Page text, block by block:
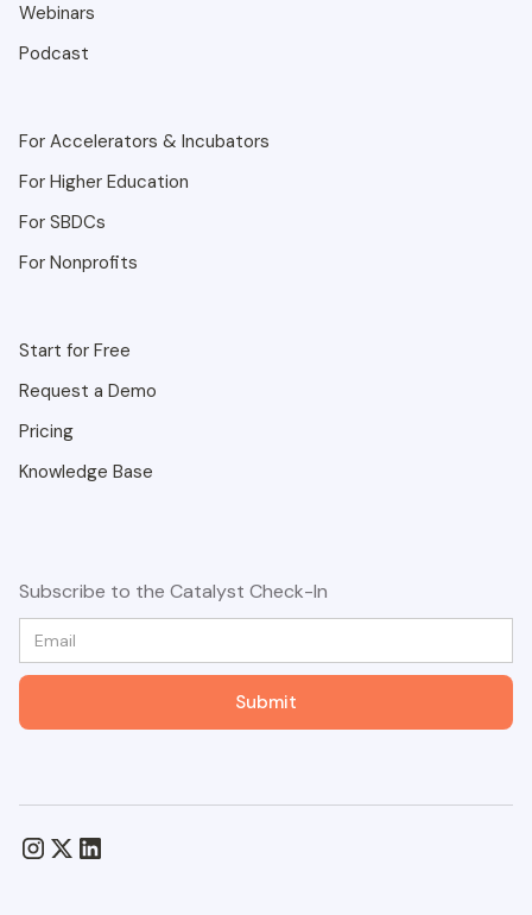
Webinars
Podcast
For Accelerators & Incubators
For Higher Education
For SBDCs
For Nonprofits
Start for Free
Request a Demo
Pricing
Knowledge Base
Subscribe to the Catalyst Check-In